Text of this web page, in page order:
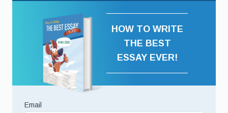
HOW TO WRITE
THE BEST
ESSAY EVER!
Email